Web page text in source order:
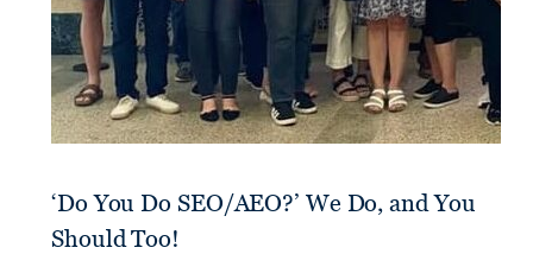
‘Do You Do SEO/AEO?’ We Do, and You
Should Too!